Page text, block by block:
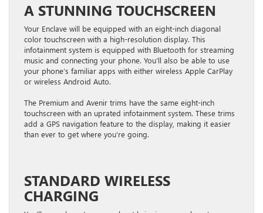
A STUNNING TOUCHSCREEN
Your Enclave will be equipped with an eight-inch diagonal
color touchscreen with a high-resolution display. This
infotainment system is equipped with Bluetooth for streaming
music and connecting your phone. You’ll also be able to use
your phone’s familiar apps with either wireless Apple CarPlay
or wireless Android Auto.
The Premium and Avenir trims have the same eight-inch
touchscreen with an uprated infotainment system. These trims
add a GPS navigation feature to the display, making it easier
than ever to get where you’re going.
STANDARD WIRELESS
CHARGING